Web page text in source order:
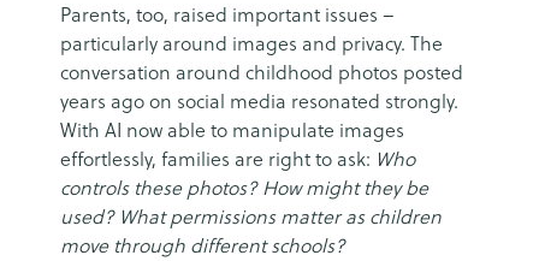
Parents, too, raised important issues –
particularly around images and privacy. The
conversation around childhood photos posted
years ago on social media resonated strongly.
With AI now able to manipulate images
effortlessly, families are right to ask: Who
controls these photos? How might they be
used? What permissions matter as children
move through different schools?